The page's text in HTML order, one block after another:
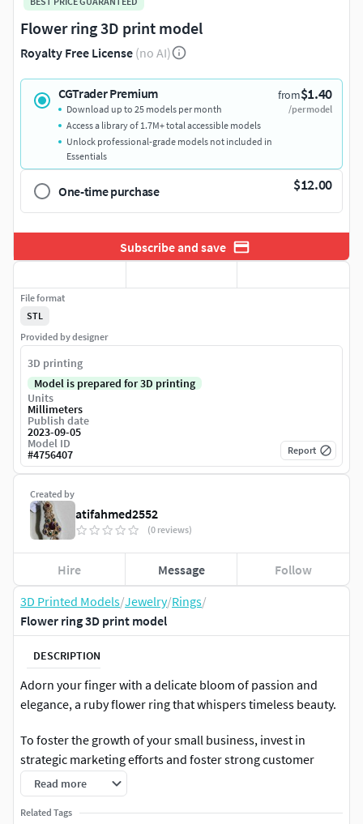
3D Printed Models/Jewelry/Rings/
Flower ring 3D print model
DESCRIPTION
Adorn your finger with a delicate bloom of passion and
elegance, a ruby flower ring that whispers timeless beauty.
To foster the growth of your small business, invest in
strategic marketing efforts and foster strong customer
relationships, nurturing a path to sustainable success.
Read more
Related Tags
Flower ring 3D print model
Royalty Free License (no AI)
CGTrader Premium from$1.40
/per model
Download up to 25 models per month
Access a library of 1.7M+ total accessible models
Unlock professional-grade models not included in
Essentials
One-time purchase $12.00
Subscribe and save
Created by
atifahmed2552
(0 reviews)
Hire Message Follow
File format
STL
Provided by designer
3D printing
Model is prepared for 3D printing
Units
Millimeters
Publish date
2023-09-05
Model ID
#4756407 Report